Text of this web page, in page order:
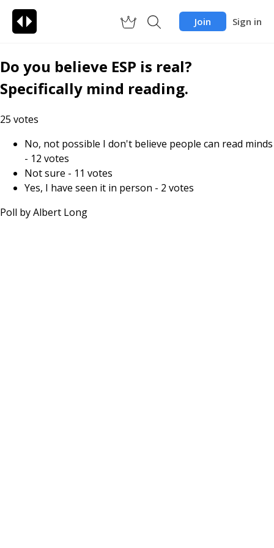
Join Sign in
Do you believe ESP is real?
Specifically mind reading.
25 votes
No, not possible I don't believe people can read minds
- 12 votes
Not sure - 11 votes
Yes, I have seen it in person - 2 votes
Poll byAlbert Long